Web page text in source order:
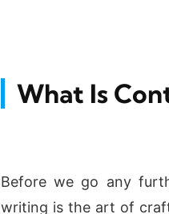
What Is
Before we go any
writing is the art of